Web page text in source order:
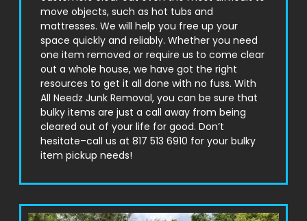
move objects, such as hot tubs and
mattresses. We will help you free up your
space quickly and reliably. Whether you need
one item removed or require us to come clear
out a whole house, we have got the right
resources to get it all done with no fuss. With
All Needz Junk Removal, you can be sure that
bulky items are just a call away from being
cleared out of your life for good. Don’t
hesitate–call us at 817 513 6910 for your bulky
item pickup needs!